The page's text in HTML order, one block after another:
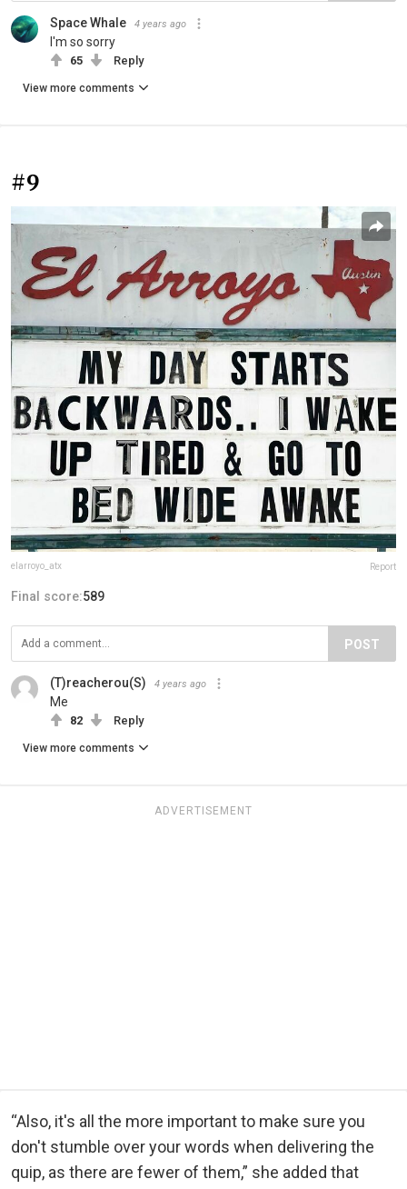
Space Whale 4 years ago
I'm so sorry
65 Reply
View more comments
#9
elarroyo_atx Report
Final score:589
POST
(T)reacherou(S) 4 years ago
Me
82 Reply
View more comments
ADVERTISEMENT
“Also, it's all the more important to make sure you
don't stumble over your words when delivering the
quip, as there are fewer of them,” she added that